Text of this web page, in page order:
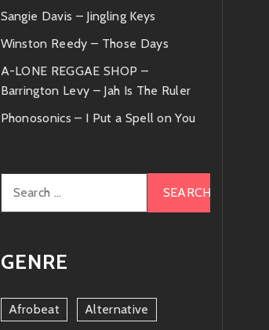
Sangie Davis – Jingling Keys
Winston Reedy – Those Days
A-LONE REGGAE SHOP –
Barrington Levy – Jah Is The Ruler
Phonosonics – I Put a Spell on You
for:
GENRE
Afrobeat Alternative